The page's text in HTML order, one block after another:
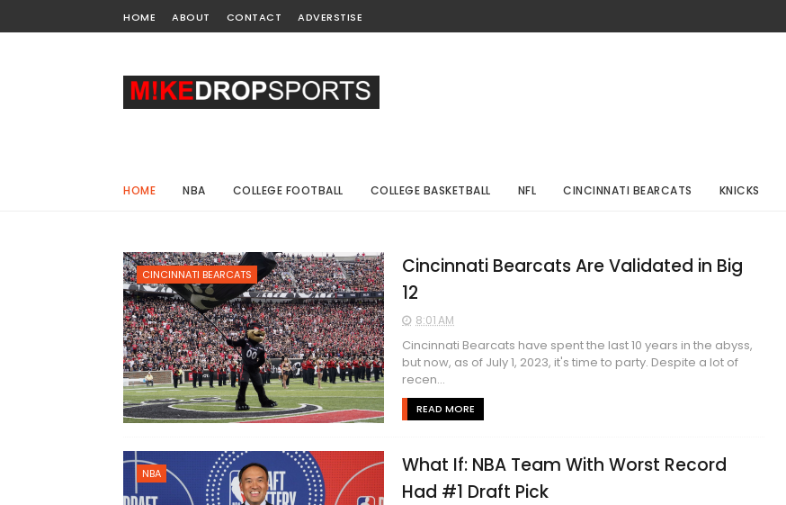
HOME ABOUT CONTACT ADVERSTISE
HOME NBA COLLEGE FOOTBALL COLLEGE BASKETBALL NFL CINCINNATI BEARCATS KNICKS
CINCINNATI BEARCATS
Cincinnati Bearcats Are Validated in Big
12
8:01 AM
Cincinnati Bearcats have spent the last 10 years in the abyss,
but now, as of July 1, 2023, it's time to party. Despite a lot of
recen...
READ MORE
NBA
What If: NBA Team With Worst Record
Had #1 Draft Pick